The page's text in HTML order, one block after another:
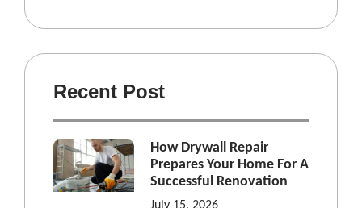
Recent Post
How Drywall Repair
Prepares Your Home For A
Successful Renovation
July 15, 2026